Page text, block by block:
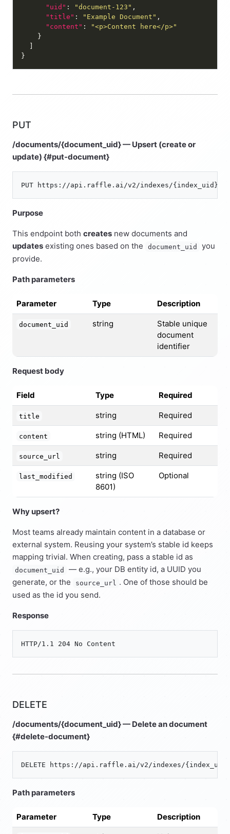
"uid" : "document-123"
"title" : "Example Document"
"content" :
"<p>Content here</p>"
PUT
/documents/{document_uid} — Upsert (create or
update) {#put-document}
Purpose
This endpoint both creates new documents and
updates existing ones based on the document_uid
you
provide.
Path parameters
Parameter Type Description
document_uid string
Stable unique
document
identifier
Request body
Field Type Required
title string Required
content string (HTML) Required
source_url string Required
last_modified
string (ISO
8601)
Optional
Why upsert?
Most teams already maintain content in a database or
external system. Reusing your system’s stable id keeps
mapping trivial. When creating, pass a stable id as
document_uid
— e.g., your DB entity id, a UUID you
generate, or the
source_url . One of those should be
used as the id you send.
Response
DELETE
/documents/{document_uid} — Delete an document
{#delete-document}
Path parameters
Parameter Type Description